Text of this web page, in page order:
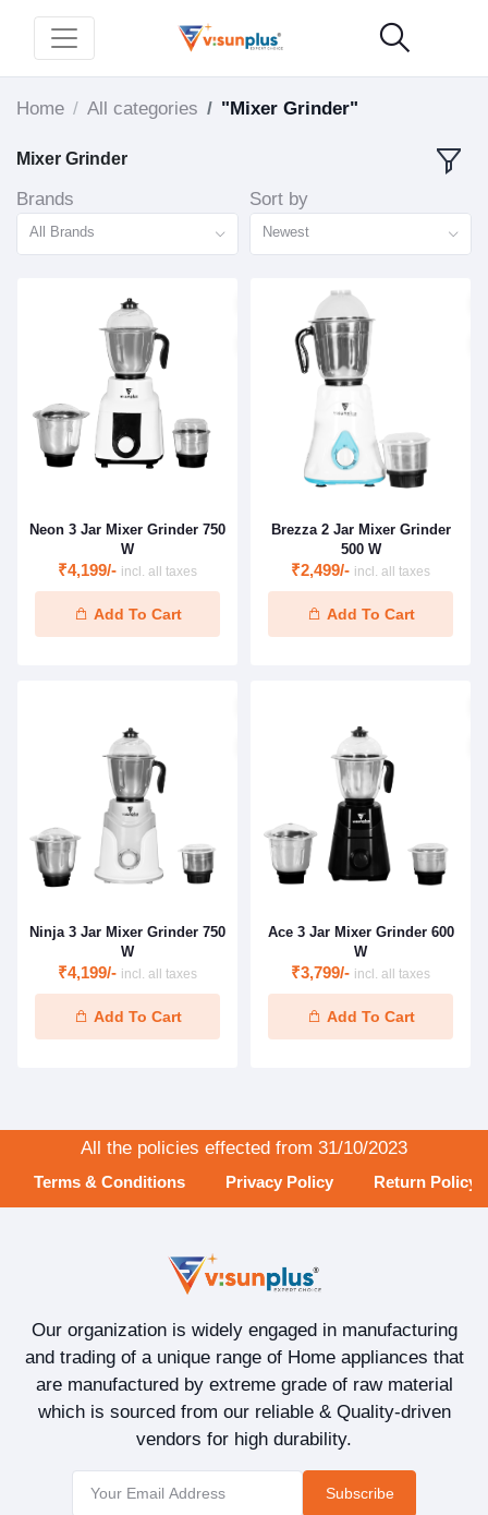
Home All categories "Mixer Grinder"
Mixer Grinder
Brands
All Brands
Sort by
Newest
Neon 3 Jar Mixer Grinder 750
W
₹4,199/- incl. all taxes
Add To Cart
Brezza 2 Jar Mixer Grinder
500 W
₹2,499/- incl. all taxes
Add To Cart
Ninja 3 Jar Mixer Grinder 750
W
₹4,199/- incl. all taxes
Add To Cart
Ace 3 Jar Mixer Grinder 600
W
₹3,799/- incl. all taxes
Add To Cart
All the policies effected from 31/10/2023
Terms & Conditions Privacy Policy Return Policy
Our organization is widely engaged in manufacturing
and trading of a unique range of Home appliances that
are manufactured by extreme grade of raw material
which is sourced from our reliable & Quality-driven
vendors for high durability.
Subscribe